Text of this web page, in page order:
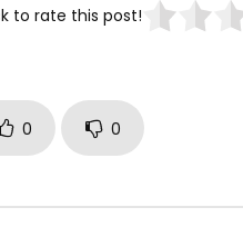
to rate this post!
0 0